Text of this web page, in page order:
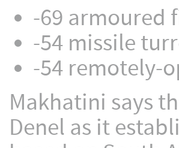
-69 armoured
-54 missile
-54 remotely-
Makhatini says
Denel as it